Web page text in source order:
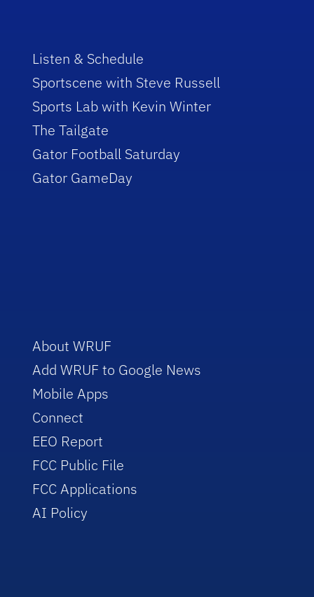
Listen & Schedule
Sportscene with Steve Russell
Sports Lab with Kevin Winter
The Tailgate
Gator Football Saturday
Gator GameDay
About WRUF
Add WRUF to Google News
Mobile Apps
Connect
EEO Report
FCC Public File
FCC Applications
AI Policy